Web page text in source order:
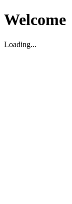
Welcome
Loading...